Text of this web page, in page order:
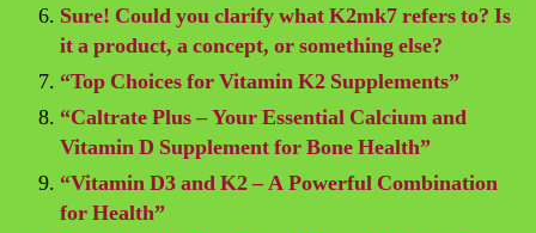
Sure! Could you clarify what K2mk7 refers to? Is
it a product, a concept, or something else?
“Top Choices for Vitamin K2 Supplements”
“Caltrate Plus – Your Essential Calcium and
Vitamin D Supplement for Bone Health”
“Vitamin D3 and K2 – A Powerful Combination
for Health”